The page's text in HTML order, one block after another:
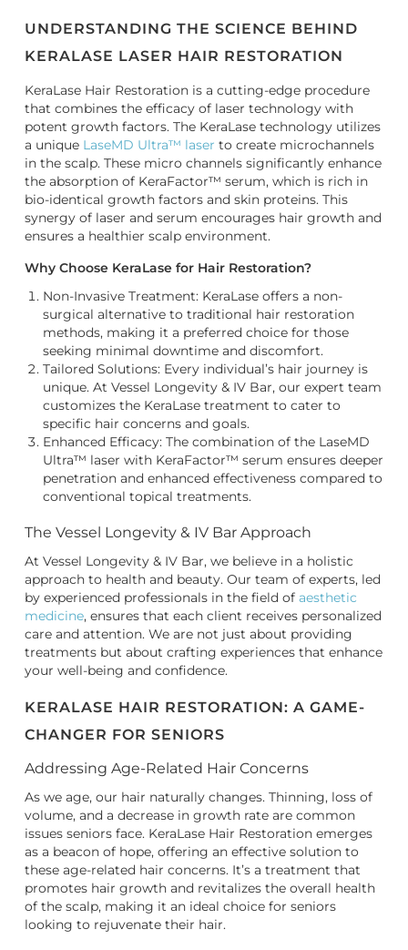
UNDERSTANDING THE SCIENCE BEHIND
KERALASE LASER HAIR RESTORATION
KeraLase Hair Restoration is a cutting-edge procedure
that combines the efficacy of laser technology with
potent growth factors. The KeraLase technology utilizes
a unique LaseMD Ultra™ laser to create microchannels
in the scalp. These micro channels significantly enhance
the absorption of KeraFactor™ serum, which is rich in
bio-identical growth factors and skin proteins. This
synergy of laser and serum encourages hair growth and
ensures a healthier scalp environment.
Why Choose KeraLase for Hair Restoration?
Non-Invasive Treatment: KeraLase offers a non-
surgical alternative to traditional hair restoration
methods, making it a preferred choice for those
seeking minimal downtime and discomfort.
Tailored Solutions: Every individual’s hair journey is
unique. At Vessel Longevity & IV Bar, our expert team
customizes the KeraLase treatment to cater to
specific hair concerns and goals.
Enhanced Efficacy: The combination of the LaseMD
Ultra™ laser with KeraFactor™ serum ensures deeper
penetration and enhanced effectiveness compared to
conventional topical treatments.
The Vessel Longevity & IV Bar Approach
At Vessel Longevity & IV Bar, we believe in a holistic
approach to health and beauty. Our team of experts, led
by experienced professionals in the field of aesthetic
medicine, ensures that each client receives personalized
care and attention. We are not just about providing
treatments but about crafting experiences that enhance
your well-being and confidence.
KERALASE HAIR RESTORATION: A GAME-
CHANGER FOR SENIORS
Addressing Age-Related Hair Concerns
As we age, our hair naturally changes. Thinning, loss of
volume, and a decrease in growth rate are common
issues seniors face. KeraLase Hair Restoration emerges
as a beacon of hope, offering an effective solution to
these age-related hair concerns. It’s a treatment that
promotes hair growth and revitalizes the overall health
of the scalp, making it an ideal choice for seniors
looking to rejuvenate their hair.